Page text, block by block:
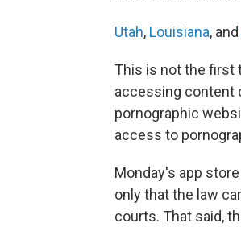
Utah, Louisiana, and
This is not the first
accessing content
pornographic
access to
Monday's app
only that the law
courts. That said,